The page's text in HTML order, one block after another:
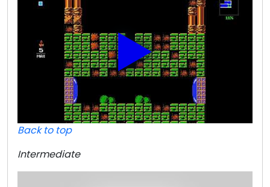
Back to top
Intermediate